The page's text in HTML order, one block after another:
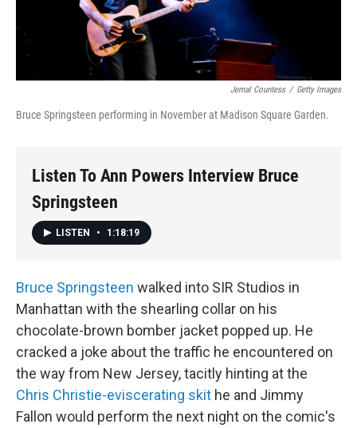
Jemal Countess / Getty Images
Bruce Springsteen performing in November at Madison Square Garden.
Listen To Ann Powers Interview Bruce
Springsteen
LISTEN • 1:18:19
Bruce Springsteen walked into SIR Studios in
Manhattan with the shearling collar on his
chocolate-brown bomber jacket popped up. He
cracked a joke about the traffic he encountered on
the way from New Jersey, tacitly hinting at the
Chris Christie-eviscerating skit he and Jimmy
Fallon would perform the next night on the comic's